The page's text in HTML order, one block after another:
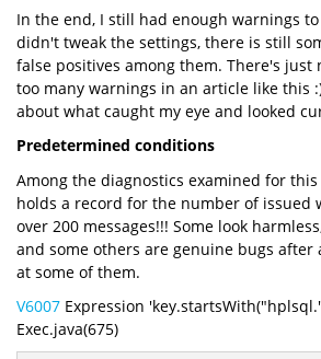
In the end, I still had enough warnings
didn't tweak the settings, there is still
false positives among them. There's
too many warnings in an article like this
about what caught my eye and looked
Predetermined conditions
Among the diagnostics examined for this
holds a record for the number of issued
over 200 messages!!! Some look
and some others are genuine bugs after
at some of them.
V6007 Expression
Exec.java(675)